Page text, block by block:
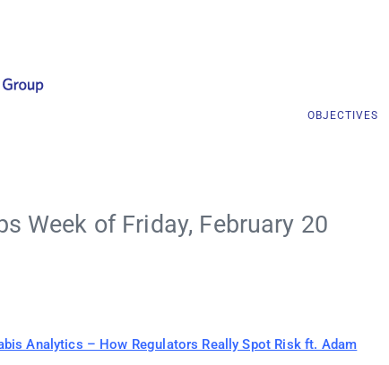
OBJECTIVES
Week of Friday, February 20
Analytics – How Regulators Really Spot Risk ft. Adam